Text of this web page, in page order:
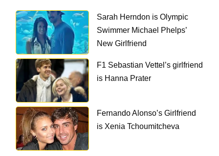
Sarah Herndon is Olympic
Swimmer Michael Phelps’
New Girlfriend
F1 Sebastian Vettel’s girlfriend
is Hanna Prater
Fernando Alonso’s Girlfriend
is Xenia Tchoumitcheva